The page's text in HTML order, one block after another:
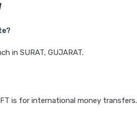
in SURAT, GUJARAT.
is for international money transfers.